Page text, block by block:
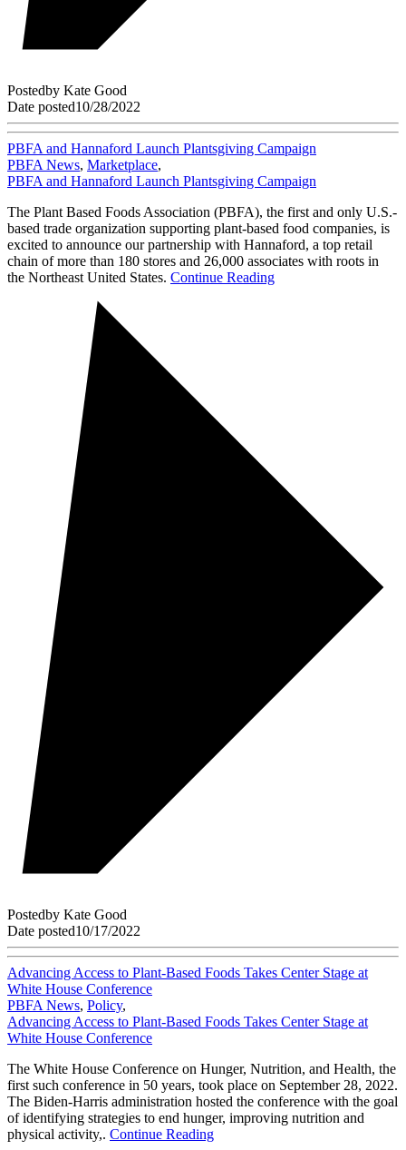
Postedby Kate Good
Date posted10/28/2022
PBFA and Hannaford Launch Plantsgiving Campaign
PBFA News, Marketplace,
PBFA and Hannaford Launch Plantsgiving Campaign
The Plant Based Foods Association (PBFA), the first and only U.S.-
based trade organization supporting plant-based food companies, is
excited to announce our partnership with Hannaford, a top retail
chain of more than 180 stores and 26,000 associates with roots in
the Northeast United States. Continue Reading
Postedby Kate Good
Date posted10/17/2022
Advancing Access to Plant-Based Foods Takes Center Stage at
White House Conference
PBFA News, Policy,
Advancing Access to Plant-Based Foods Takes Center Stage at
White House Conference
The White House Conference on Hunger, Nutrition, and Health, the
first such conference in 50 years, took place on September 28, 2022.
The Biden-Harris administration hosted the conference with the goal
of identifying strategies to end hunger, improving nutrition and
physical activity,. Continue Reading